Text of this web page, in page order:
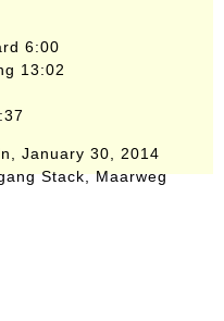
6:00
13:02
January 30, 2014
Stack, Maarweg